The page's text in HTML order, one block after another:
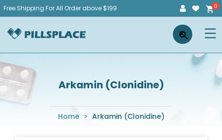
Skip
content
Free Shipping For All Order above $199
Pillsplace ×
Arkamin (Clonidine)
Home > Arkamin (Clonidine)